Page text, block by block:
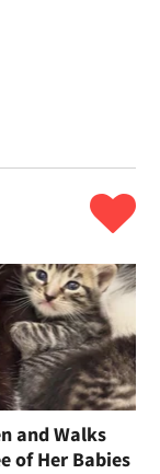
and Walks
of Her Babies